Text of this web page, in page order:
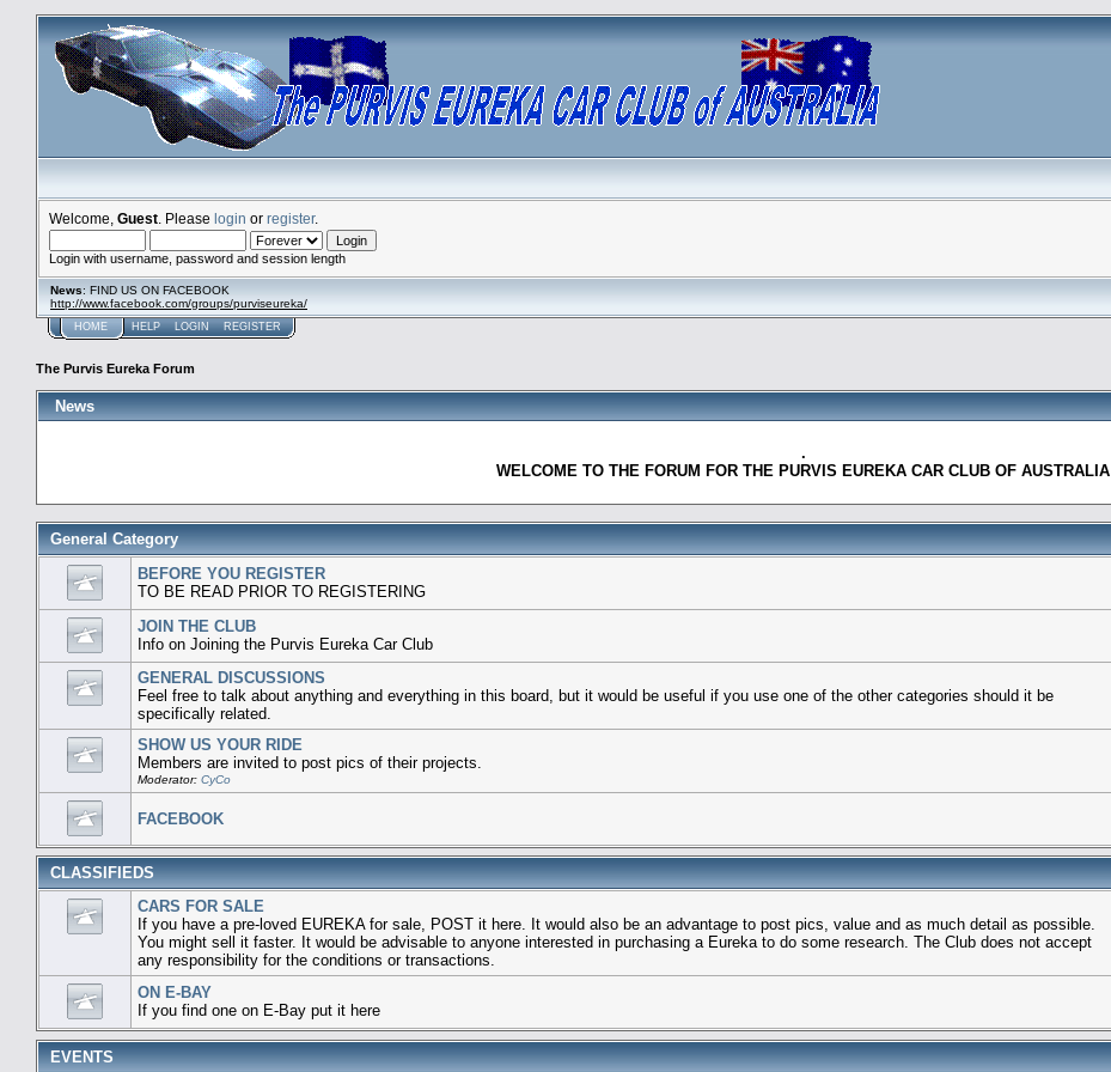
Welcome, Guest . Please login or register.
Login with username, password and session length
News: FIND US ON FACEBOOK
http://www.facebook.com/groups/purviseureka/
HOME HELP LOGIN REGISTER
The Purvis Eureka Forum
News
.
WELCOME TO THE FORUM FOR THE PURVIS EUREKA CAR CLUB OF AUSTRALIA
General Category
BEFORE YOU REGISTER
TO BE READ PRIOR TO REGISTERING
JOIN THE CLUB
Info on Joining the Purvis Eureka Car Club
GENERAL DISCUSSIONS
Feel free to talk about anything and everything in this board, but it would be useful if you use one of the other categories should it be
specifically related.
SHOW US YOUR RIDE
Members are invited to post pics of their projects.
Moderator: CyCo
FACEBOOK
CLASSIFIEDS
CARS FOR SALE
If you have a pre-loved EUREKA for sale, POST it here. It would also be an advantage to post pics, value and as much detail as possible.
You might sell it faster. It would be advisable to anyone interested in purchasing a Eureka to do some research. The Club does not accept
any responsibility for the conditions or transactions.
ON E-BAY
If you find one on E-Bay put it here
EVENTS